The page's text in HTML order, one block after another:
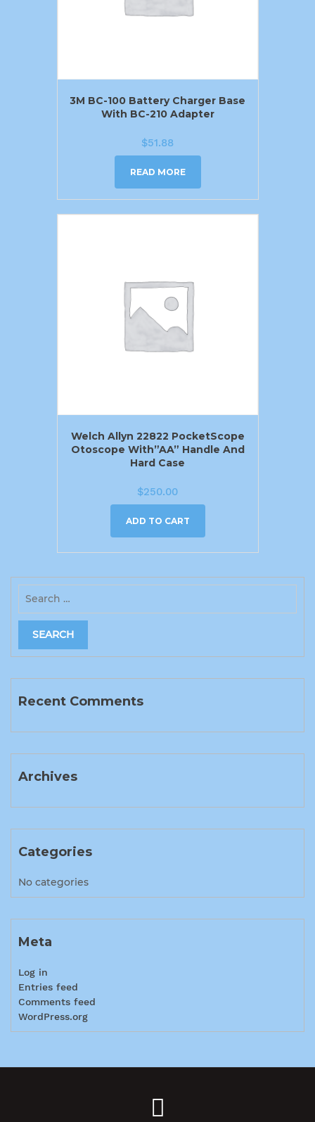
3M BC-100 Battery Charger Base
With BC-210 Adapter
$51.88
READ MORE
Welch Allyn 22822 PocketScope
Otoscope With”AA” Handle And
Hard Case
$250.00
ADD TO CART
Recent Comments
Archives
Categories
No categories
Meta
Log in
Entries feed
Comments feed
WordPress.org